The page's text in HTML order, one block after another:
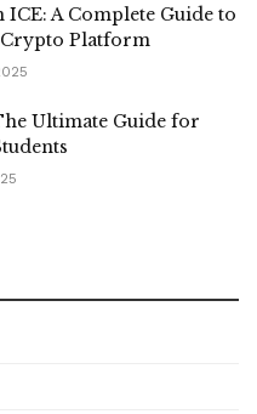
A Complete Guide to
Platform
Ultimate Guide for